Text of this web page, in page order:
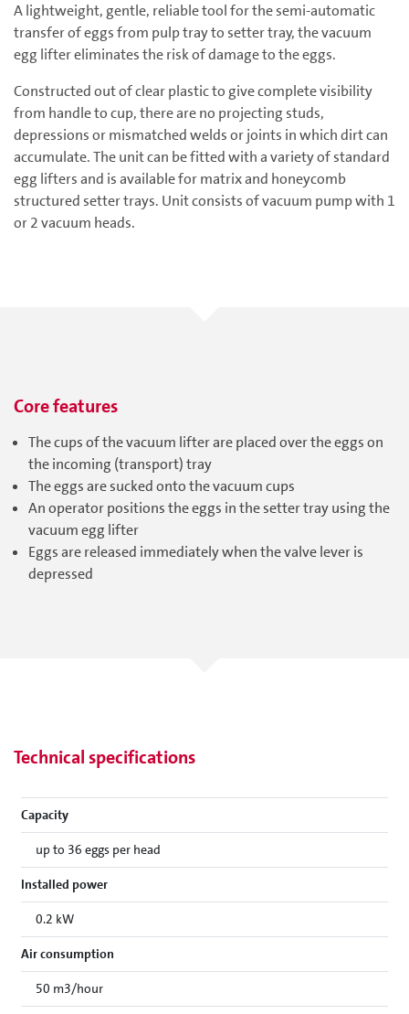
A lightweight, gentle, reliable tool for the semi-automatic
transfer of eggs from pulp tray to setter tray, the vacuum
egg lifter eliminates the risk of damage to the eggs.
Constructed out of clear plastic to give complete visibility
from handle to cup, there are no projecting studs,
depressions or mismatched welds or joints in which dirt can
accumulate. The unit can be fitted with a variety of standard
egg lifters and is available for matrix and honeycomb
structured setter trays. Unit consists of vacuum pump with 1
or 2 vacuum heads.
Core features
The cups of the vacuum lifter are placed over the eggs on
the incoming (transport) tray
The eggs are sucked onto the vacuum cups
An operator positions the eggs in the setter tray using the
vacuum egg lifter
Eggs are released immediately when the valve lever is
depressed
Technical specifications
Capacity
up to 36 eggs per head
Installed power
0.2 kW
Air consumption
50 m3/hour